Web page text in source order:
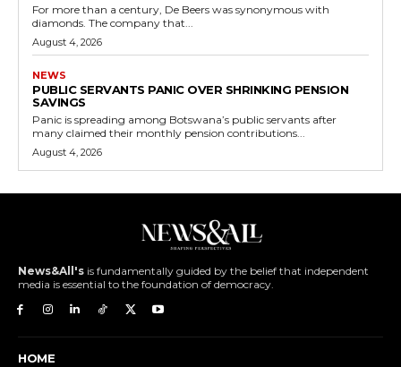
For more than a century, De Beers was synonymous with
diamonds. The company that...
August 4, 2026
NEWS
PUBLIC SERVANTS PANIC OVER SHRINKING PENSION
SAVINGS
Panic is spreading among Botswana’s public servants after
many claimed their monthly pension contributions...
August 4, 2026
News&All's is fundamentally guided by the belief that independent
media is essential to the foundation of democracy.
HOME